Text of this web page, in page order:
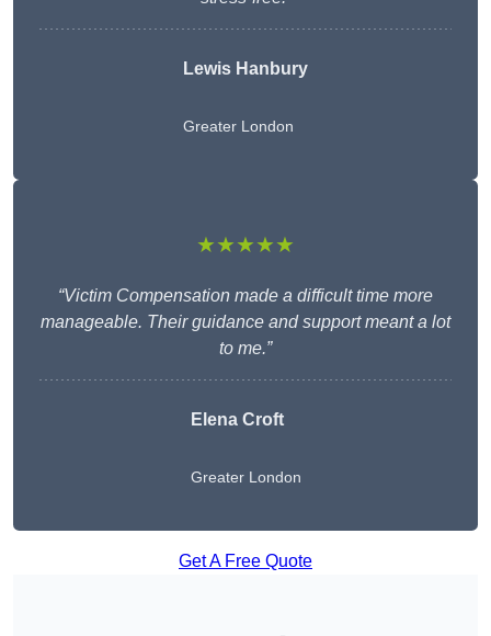
Lewis Hanbury
Greater London
★★★★★
“Victim Compensation made a difficult time more
manageable. Their guidance and support meant a lot
to me.”
Elena Croft
Greater London
Get A Free Quote